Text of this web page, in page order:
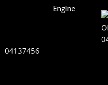
04137456